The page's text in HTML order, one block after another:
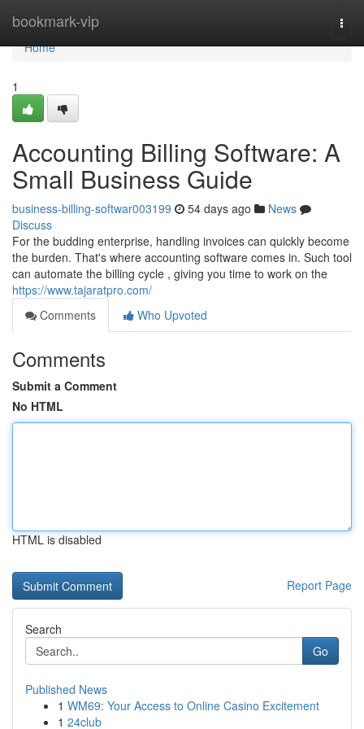
bookmark-vip
Home
Home
1
Accounting Billing Software: A
Small Business Guide
business-billing-softwar003199 54 days ago
News
Discuss
For the budding enterprise, handling invoices can quickly become
the burden. That's where accounting software comes in. Such tool
can automate the billing cycle , giving you time to work on the
https://www.tajaratpro.com/
Comments
Who Upvoted
Comments
Submit a Comment
No HTML
HTML is disabled
Report Page
Search
Go
Published News
1 WM69: Your Access to Online Casino Excitement
1 24club